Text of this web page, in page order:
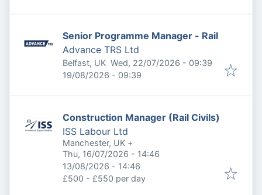
Senior Programme Manager - Rail
Advance TRS Ltd
Belfast, UK Published:
Wed, 22/07/2026 - 09:39
Expires:
19/08/2026 - 09:39
Construction Manager (Rail Civils)
ISS Labour Ltd
Manchester, UK +
Published:
Thu, 16/07/2026 - 14:46
Expires:
13/08/2026 - 14:46
£500 - £550 per day